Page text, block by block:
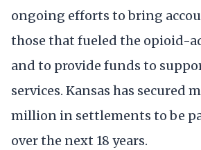
ongoing efforts to bring
those that fueled the opioid-
and to provide funds to
services. Kansas has secured
million in settlements to be
over the next 18 years.